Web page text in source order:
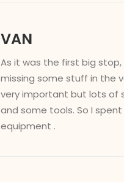
VAN
As it was the first big stop,
missing some stuff in the
very important but lots of
and some tools. So I spent
equipment .